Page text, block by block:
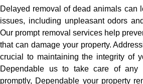
Delayed removal of dead animals can
issues, including unpleasant odors
Our prompt removal services help
that can damage your property.
crucial to maintaining the integrity of
Dependable us to take care of any
promptly, Dependable your property